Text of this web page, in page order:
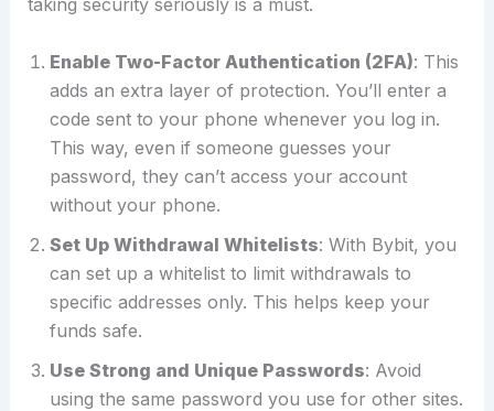
taking security seriously is a must.
Enable Two-Factor Authentication (2FA): This
adds an extra layer of protection. You’ll enter a
code sent to your phone whenever you log in.
This way, even if someone guesses your
password, they can’t access your account
without your phone.
Set Up Withdrawal Whitelists: With Bybit, you
can set up a whitelist to limit withdrawals to
specific addresses only. This helps keep your
funds safe.
Use Strong and Unique Passwords: Avoid
using the same password you use for other sites.